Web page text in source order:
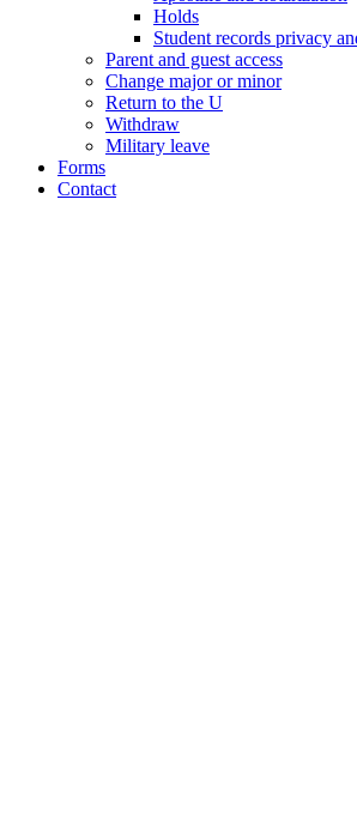
Holds
Student records privacy
Parent and guest access
Change major or minor
Return to the U
Withdraw
Military leave
Forms
Contact